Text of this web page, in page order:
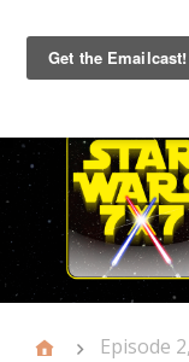
Primary
Menu
Episode